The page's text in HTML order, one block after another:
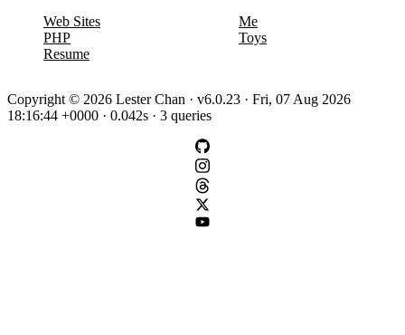
Web Sites
PHP
Resume
Me
Toys
Copyright © 2026 Lester Chan · v6.0.23 · Fri, 07 Aug 2026
18:16:44 +0000 · 0.042s · 3 queries